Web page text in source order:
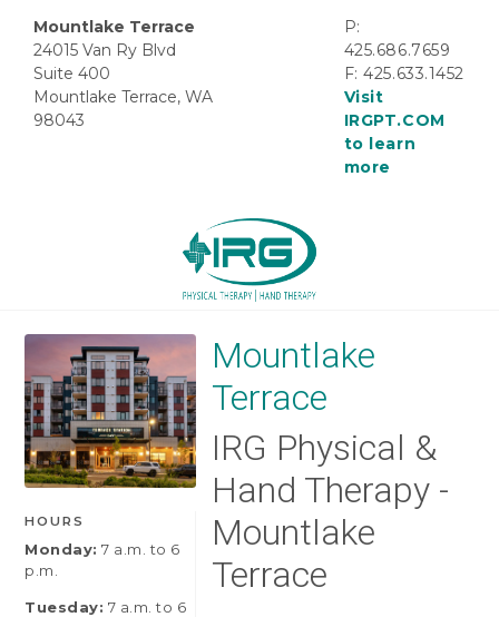
Mountlake Terrace
24015 Van Ry Blvd
Suite 400
Mountlake Terrace, WA
98043
P:
425.686.7659
F: 425.633.1452
Visit
IRGPT.COM
to learn
more
HOURS
Monday: 7 a.m. to 6
p.m.
Tuesday: 7 a.m. to 6
Mountlake
Terrace
IRG Physical &
Hand Therapy -
Mountlake
Terrace